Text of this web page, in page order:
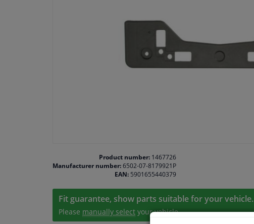
Product number: 1467726
Manufacturer number:6502-07-8179921P
EAN: 5901655440379
Fit guarantee, show parts suitable for your vehicle.
Please manually select your vehicle